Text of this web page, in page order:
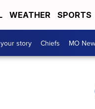
WEATHER SPORTS
story Chiefs MO